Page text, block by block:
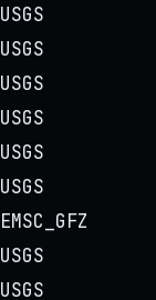
USGS
USGS
USGS
USGS
USGS
USGS
EMSC_GFZ
USGS
USGS